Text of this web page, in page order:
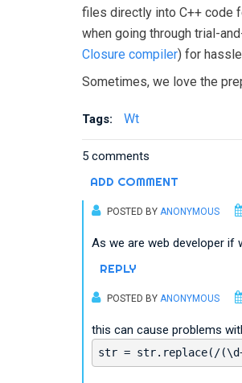
files directly into C++ code
when going through trial-
Closure compiler) for
Sometimes, we love the
Tags: Wt
5 comments
ADD COMMENT
POSTED BY ANONYMOUS
As we are web developer
REPLY
POSTED BY ANONYMOUS
this can cause problems
str = str.replace(/